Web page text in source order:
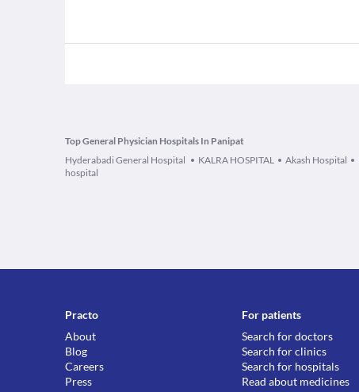
Top General Physician Hospitals In Panipat
Hyderabadi General Hospital
KALRA HOSPITAL Akash Hospital
hospital
Practo
About
Blog
Careers
Press
For patients
Search for doctors
Search for clinics
Search for hospitals
Read about medicines